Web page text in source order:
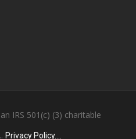
IRS 501(c) (3) charitable
Privacy Policy....